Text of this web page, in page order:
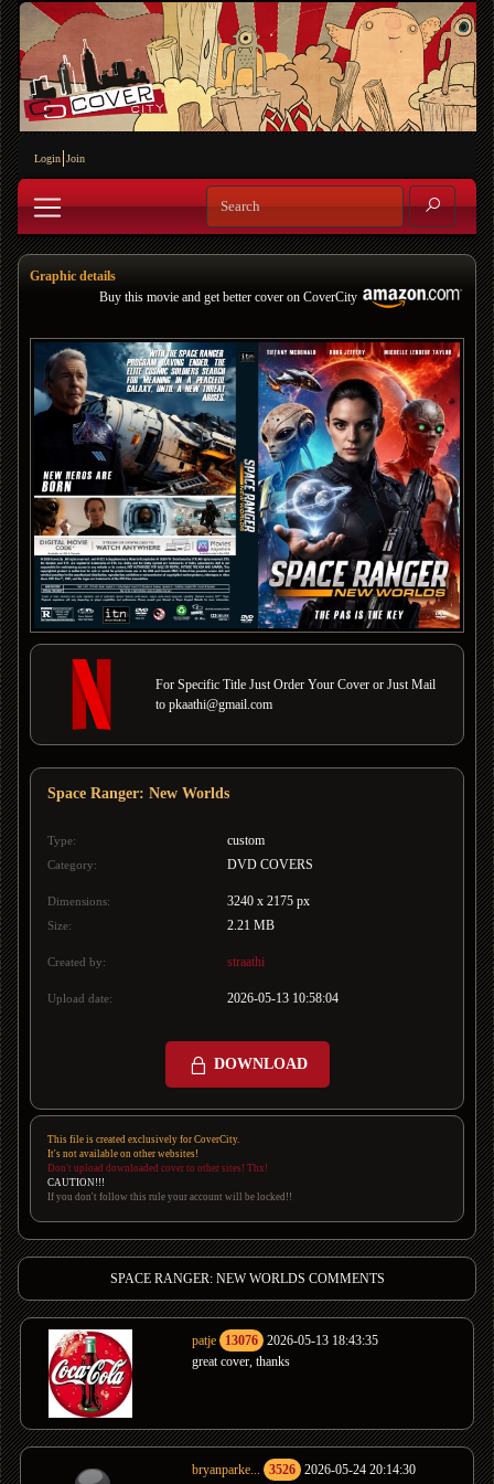
Login Join
Graphic details
Buy this movie and get better cover on CoverCity
For Specific Title Just Order Your Cover or Just Mail
to pkaathi@gmail.com
Space Ranger: New Worlds
Type: custom
Category: DVD COVERS
Dimensions: 3240 x 2175 px
Size: 2.21 MB
Created by: straathi
Upload date: 2026-05-13 10:58:04
DOWNLOAD
This file is created exclusively for CoverCity.
It's not available on other websites!
Don't upload downloaded cover to other sites! Thx!
CAUTION!!!
If you don't follow this rule your account will be locked!!
SPACE RANGER: NEW WORLDS COMMENTS
patje 13076 2026-05-13 18:43:35
great cover, thanks
bryanparke... 3526 2026-05-24 20:14:30